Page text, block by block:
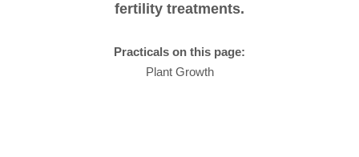
fertility treatments.
Practicals on this page:
Plant Growth